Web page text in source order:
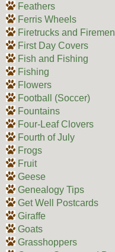
Feathers
Ferris Wheels
Firetrucks and Firemen
First Day Covers
Fish and Fishing
Fishing
Flowers
Football (Soccer)
Fountains
Four-Leaf Clovers
Fourth of July
Frogs
Fruit
Geese
Genealogy Tips
Get Well Postcards
Giraffe
Goats
Grasshoppers